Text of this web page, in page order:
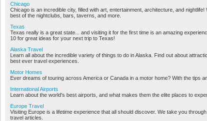
Chicago
Chicago is an incredible city, filled with art, entertainment, architecture, and
best of the nightclubs, bars, taverns, and more.
Texas
Texas really is a great state... and visiting it for the first time is an amazing
10 for great ideas for your next trip to Texas!
Alaska Travel
Learn all about the incredible variety of things to do in Alaska. Find out about
best ever travel experiences.
Motor Homes
Ever dreams of touring across America or Canada in a motor home? With the tips
International Airports
Learn about the world's best airports, and what makes them the elite places to
Europe Travel
Visiting Europe is a lifetime experience that all should discover. We take you
travel articles.